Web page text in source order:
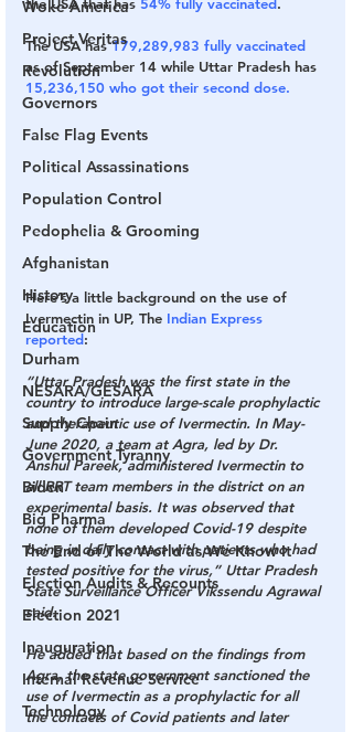
Woke America
Project Veritas
Revolution
Governors
False Flag Events
Political Assassinations
Population Control
Pedophelia & Grooming
Afghanistan
History
Education
Durham
NESARA/GESARA
Supply Chain
Government Tyranny
Biden
Big Pharma
The End of The World as We Know It
Election Audits & Recounts
Election 2021
Inauguration
Internal Revenue Service
Technology
the USA that has 54% fully vaccinated.
The USA has 179,289,983 fully vaccinated
as of September 14 while Uttar Pradesh has
15,236,150 who got their second dose.
Here’s a little background on the use of
Ivermectin in UP, The Indian Express
reported:
“Uttar Pradesh was the first state in the
country to introduce large-scale prophylactic
and therapeutic use of Ivermectin. In May-
June 2020, a team at Agra, led by Dr.
Anshul Pareek, administered Ivermectin to
all RRT team members in the district on an
experimental basis. It was observed that
none of them developed Covid-19 despite
being in daily contact with patients who had
tested positive for the virus,” Uttar Pradesh
State Surveillance Officer Vikssendu Agrawal
said.
He added that based on the findings from
Agra, the state government sanctioned the
use of Ivermectin as a prophylactic for all
the contacts of Covid patients and later